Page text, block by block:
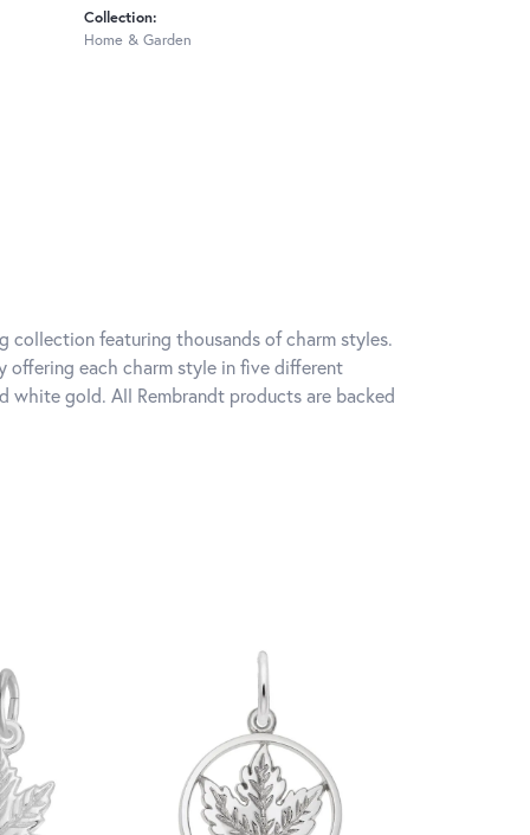
Collection:
Home & Garden
collection featuring thousands of charm styles.
offering each charm style in five different
white gold. All Rembrandt products are backed